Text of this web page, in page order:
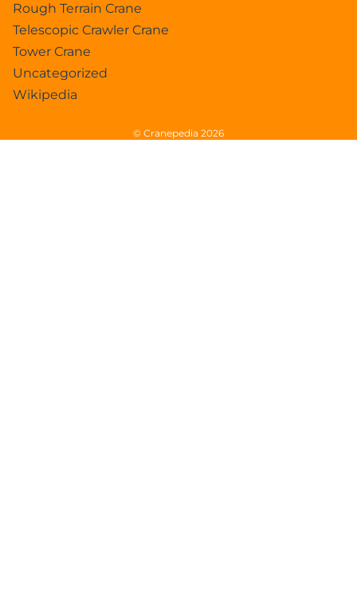
Rough Terrain Crane
Telescopic Crawler Crane
Tower Crane
Uncategorized
Wikipedia
© Cranepedia 2026